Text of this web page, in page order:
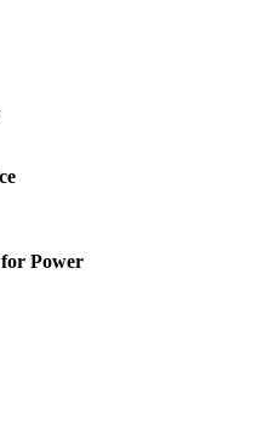
Power